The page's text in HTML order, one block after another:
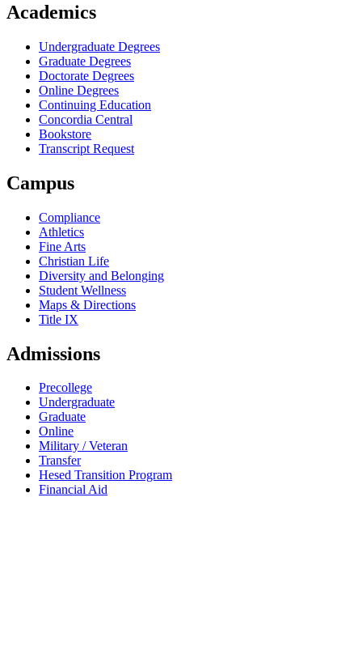
Academics
Undergraduate Degrees
Graduate Degrees
Doctorate Degrees
Online Degrees
Continuing Education
Concordia Central
Bookstore
Transcript Request
Campus
Compliance
Athletics
Fine Arts
Christian Life
Diversity and Belonging
Student Wellness
Maps & Directions
Title IX
Admissions
Precollege
Undergraduate
Graduate
Online
Military / Veteran
Transfer
Hesed Transition Program
Financial Aid